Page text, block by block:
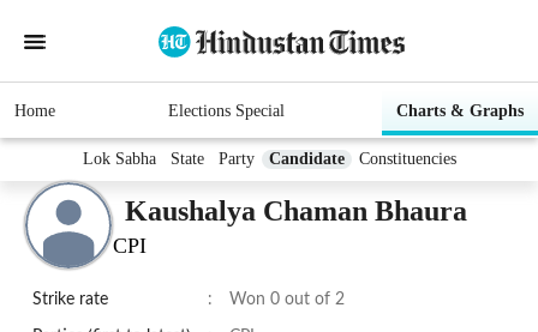
Home Elections Special Charts & Graphs
Lok Sabha State Party Candidate Constituencies
Kaushalya Chaman Bhaura
CPI
Strike rate : Won 0 out of 2